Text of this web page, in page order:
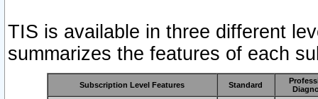
TIS is available in three different
summarizes the features of each
Subscription Level Features Standard